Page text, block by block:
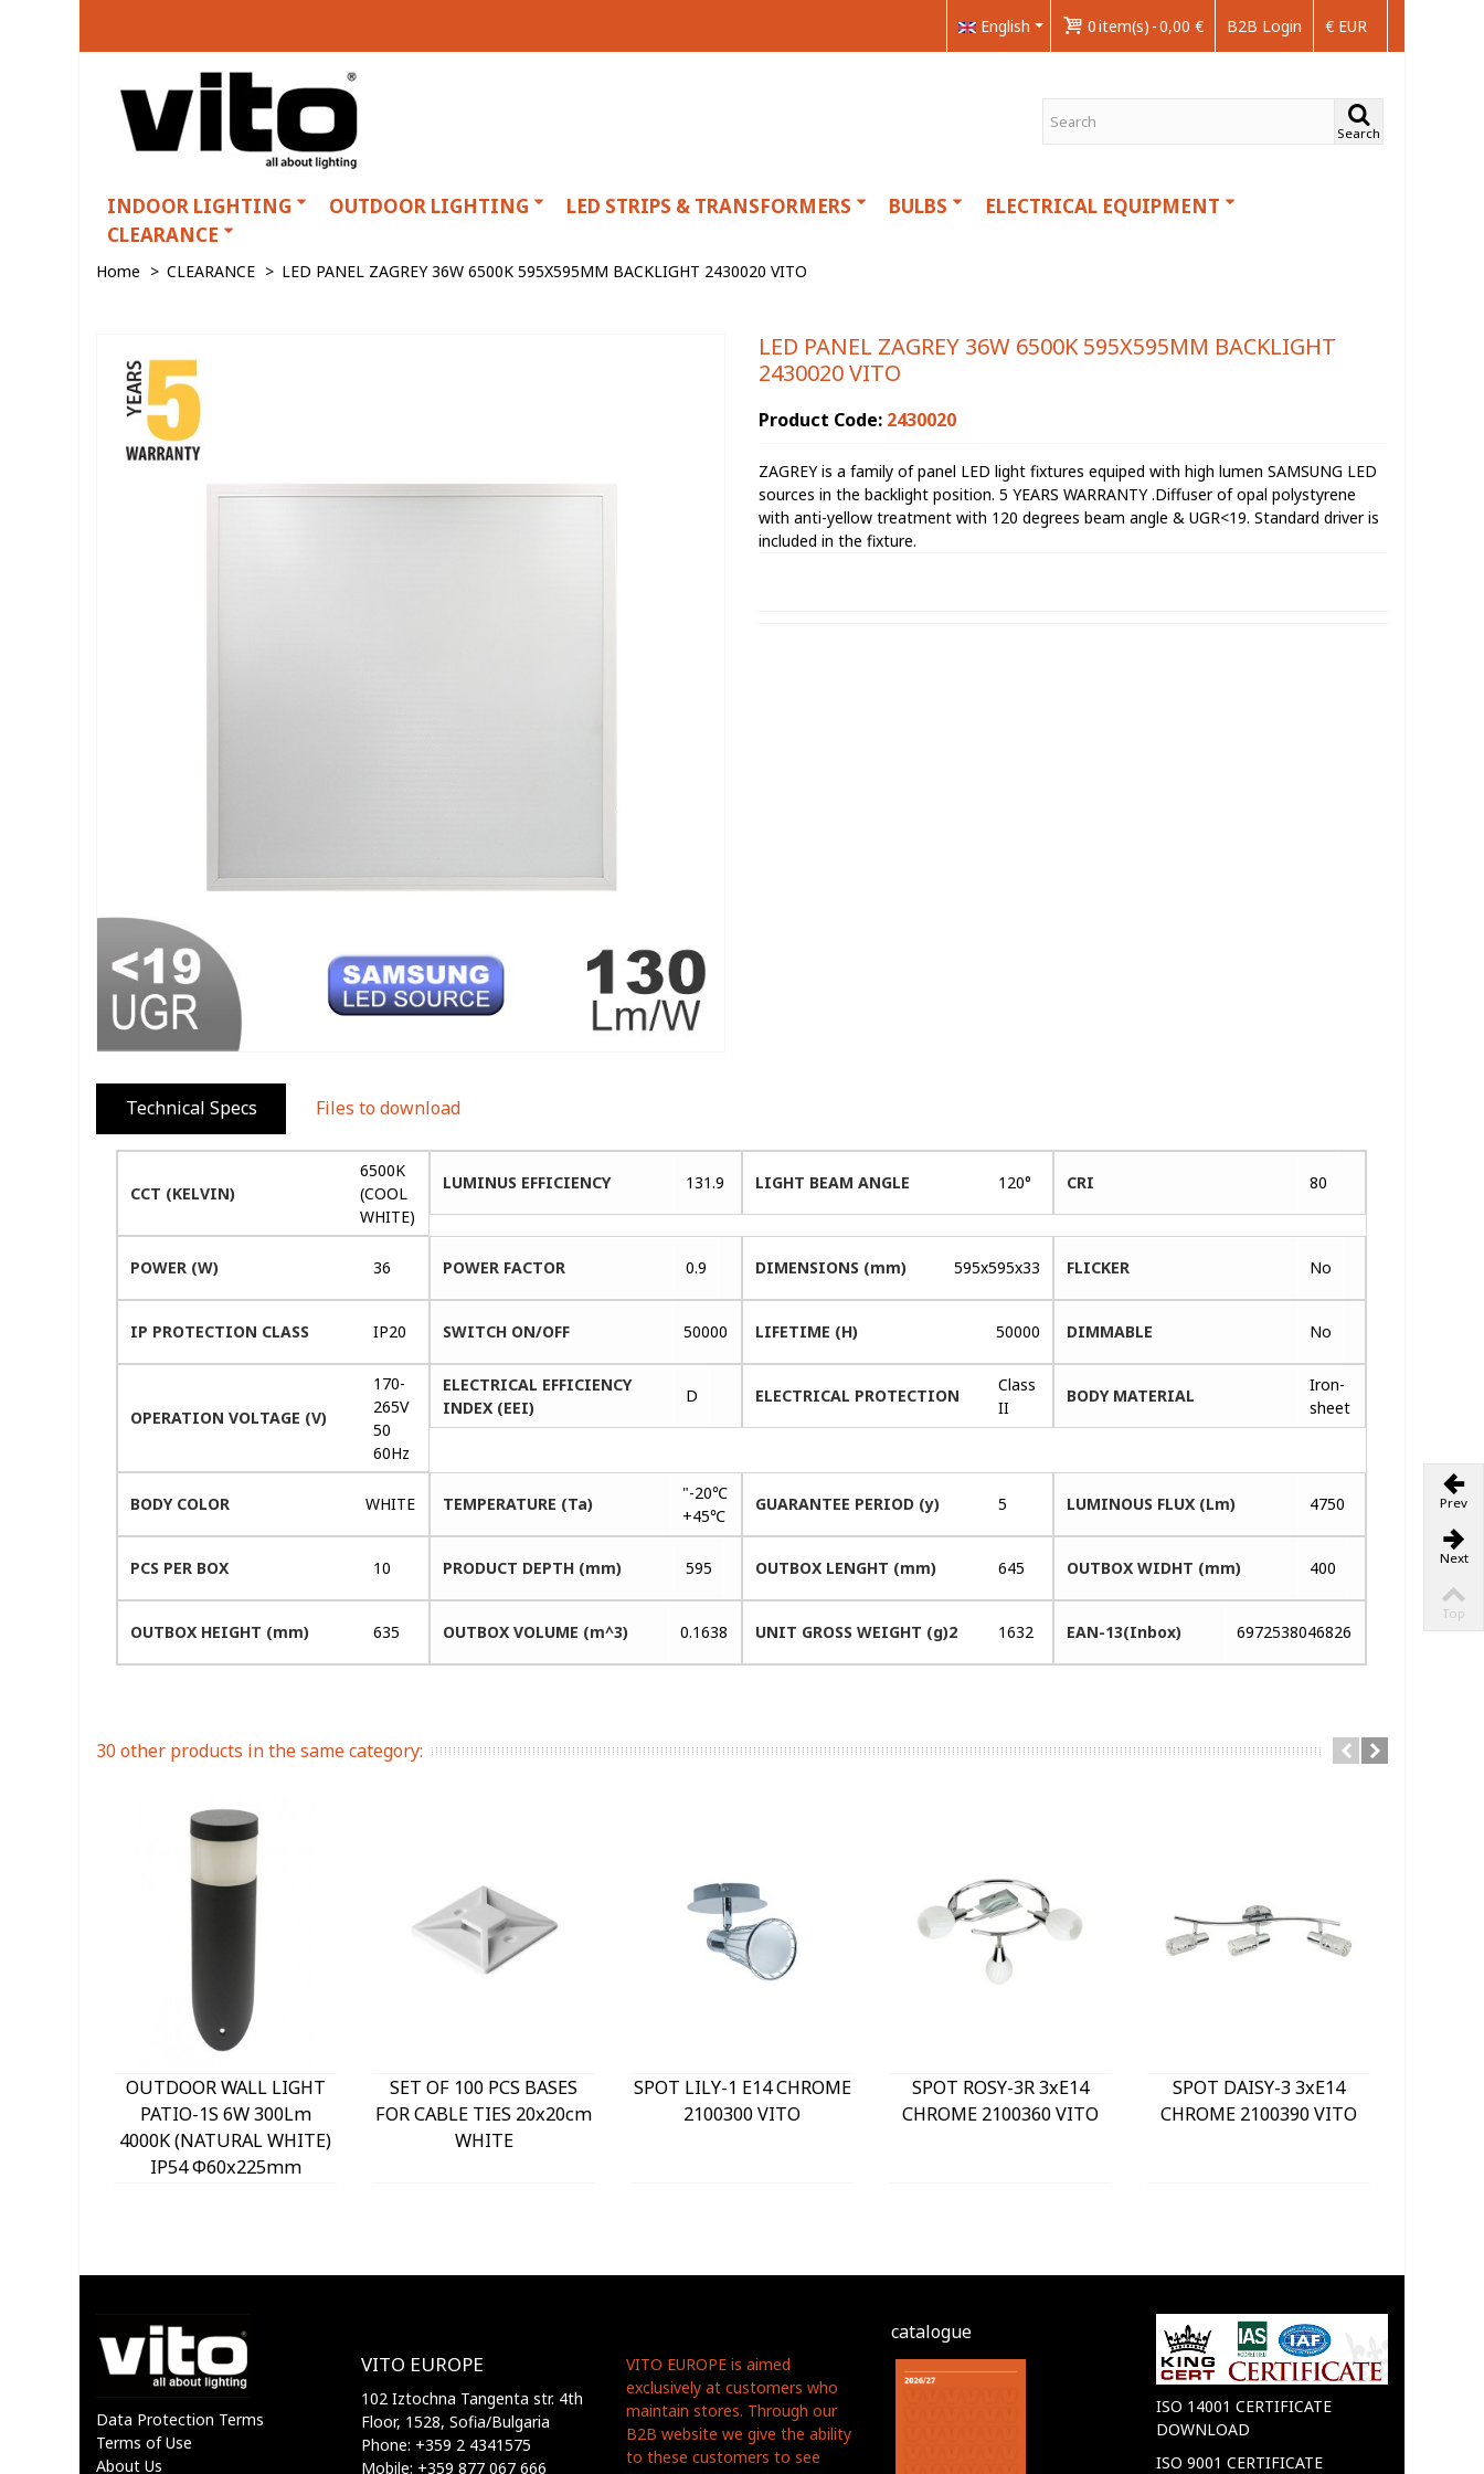
€ EUR
B2B Login
0item(s) -0,00 €
English
Search
INDOOR LIGHTING OUTDOOR LIGHTING LED STRIPS & TRANSFORMERS BULBS
ELECTRICAL EQUIPMENT
CLEARANCE
Home > CLEARANCE > LED PANEL ZAGREY 36W 6500K 595X595MM BACKLIGHT 2430020 VITO
LED PANEL ZAGREY 36W 6500K 595X595MM BACKLIGHT
2430020 VITO
Product Code: 2430020
ZAGREY is a family of panel LED light fixtures equiped with high lumen SAMSUNG LED
sources in the backlight position. 5 YEARS WARRANTY .Diffuser of opal polystyrene
with anti-yellow treatment with 120 degrees beam angle & UGR<19. Standard driver is
included in the fixture.
Technical Specs Files to download
CCT (KELVIN)
6500K
(COOL
WHITE)
LUMINUS EFFICIENCY 131.9 LIGHT BEAM ANGLE 120° CRI 80
POWER (W) 36 POWER FACTOR 0.9 DIMENSIONS (mm) 595x595x33 FLICKER No
IP PROTECTION CLASS IP20 SWITCH ON/OFF 50000 LIFETIME (H) 50000 DIMMABLE No
OPERATION VOLTAGE (V)
170-
265V
50
60Hz
ELECTRICAL EFFICIENCY
INDEX (EEI)
D ELECTRICAL PROTECTION
Class
II
BODY MATERIAL
Iron-
sheet
BODY COLOR WHITE TEMPERATURE (Ta)
"-20℃
+45℃
GUARANTEE PERIOD (y) 5 LUMINOUS FLUX (Lm) 4750
PCS PER BOX 10 PRODUCT DEPTH (mm) 595 OUTBOX LENGHT (mm) 645 OUTBOX WIDHT (mm) 400
OUTBOX HEIGHT (mm) 635 OUTBOX VOLUME (m^3) 0.1638 UNIT GROSS WEIGHT (g)2 1632 EAN-13(Inbox) 6972538046826
30 other products in the same category:
OUTDOOR WALL LIGHT
PATIO-1S 6W 300Lm
4000K (NATURAL WHITE)
IP54 Φ60x225mm
SET OF 100 PCS BASES
FOR CABLE TIES 20x20cm
WHITE
SPOT LILY-1 E14 CHROME
2100300 VITO
SPOT ROSY-3R 3xE14
CHROME 2100360 VITO
SPOT DAISY-3 3xE14
CHROME 2100390 VITO
Data Protection Terms
Terms of Use
About Us
VITO EUROPE
102 Iztochna Tangenta str. 4th
Floor, 1528, Sofia/Bulgaria
Phone: +359 2 4341575
Mobile: +359 877 067 666
VITO EUROPE is aimed
exclusively at customers who
maintain stores. Through our
B2B website we give the ability
to these customers to see
catalogue
ISO 14001 CERTIFICATE
DOWNLOAD
ISO 9001 CERTIFICATE
Prev
Next
Top